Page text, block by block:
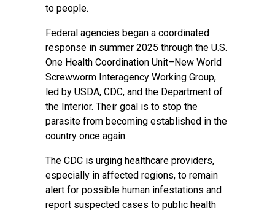
to people.
Federal agencies began a coordinated
response in summer 2025 through the U.S.
One Health Coordination Unit–New World
Screwworm Interagency Working Group,
led by USDA, CDC, and the Department of
the Interior. Their goal is to stop the
parasite from becoming established in the
country once again.
The CDC is urging healthcare providers,
especially in affected regions, to remain
alert for possible human infestations and
report suspected cases to public health